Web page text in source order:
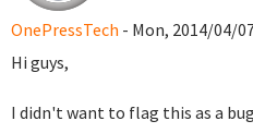
OnePressTech - Mon, 2014/04/
Hi guys,
I didn't want to flag this as a